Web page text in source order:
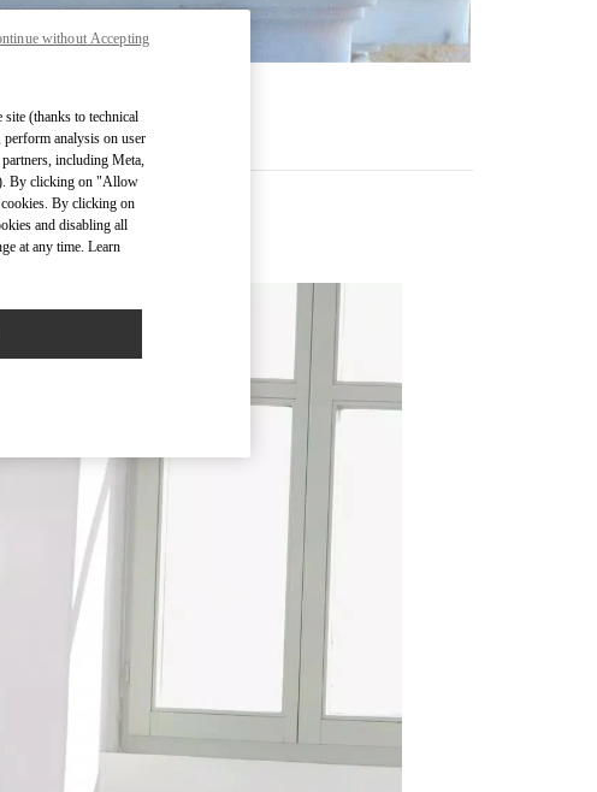
(thanks to technical
perform analysis on user
including Meta,
By clicking on "Allow
By clicking on
and disabling all
at any time. Learn
without Accepting